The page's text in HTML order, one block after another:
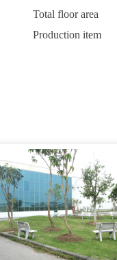
Total floor area
Production item